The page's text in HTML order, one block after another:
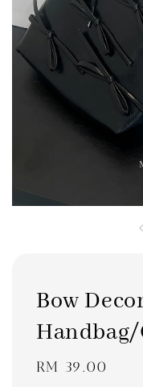
Bow
Handbag/
Regular
RM 39.00